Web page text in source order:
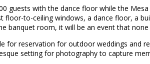
guests with the dance floor while the
to-ceiling windows, a dance floor, a
banquet room, it will be an event that
reservation for outdoor weddings and
setting for photography to capture